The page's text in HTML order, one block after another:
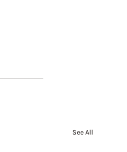
See All